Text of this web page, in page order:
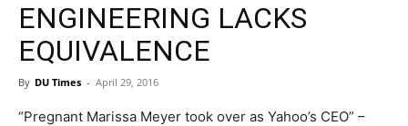
ENGINEERING LACKS
EQUIVALENCE
By DU Times - April 29, 2016
“Pregnant Marissa Meyer took over as Yahoo’s CEO” –